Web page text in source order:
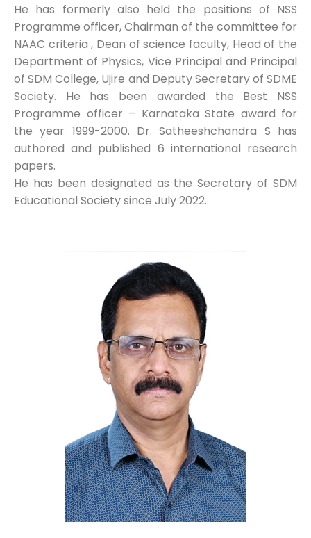
He has formerly also held the positions of NSS
Programme officer, Chairman of the committee for
NAAC criteria , Dean of science faculty, Head of the
Department of Physics, Vice Principal and Principal
of SDM College, Ujire and Deputy Secretary of SDME
Society. He has been awarded the Best NSS
Programme officer – Karnataka State award for
the year 1999-2000. Dr. Satheeshchandra S has
authored and published 6 international research
papers.
He has been designated as the Secretary of SDM
Educational Society since July 2022.